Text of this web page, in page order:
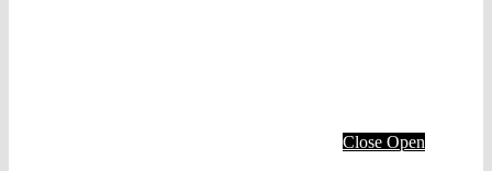
Close Open